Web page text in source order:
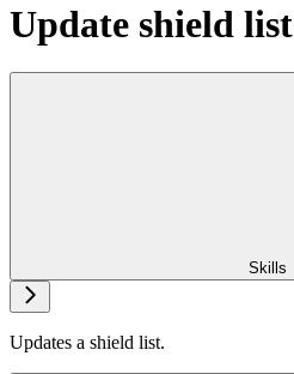
Update shield list
Skills
Updates a shield list.